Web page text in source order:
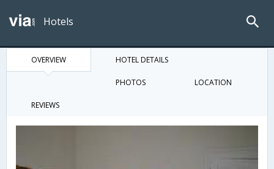
Hotels
OVERVIEW HOTEL DETAILS
PHOTOS LOCATION
REVIEWS